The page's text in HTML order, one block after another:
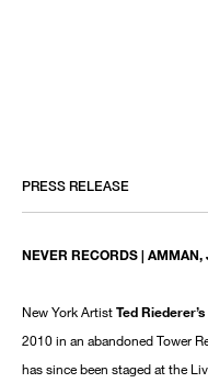
PRESS RELEASE
NEVER RECORDS |
New York ArtistTed Riederer’s
2010 in an abandoned Tower
has since been staged at the